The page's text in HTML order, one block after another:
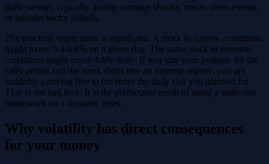
daily swings, typically during earnings shocks, macro stress events,
or broader sector selloffs.
The practical implication is significant. A stock in narrow conditions
might move 0.4-0.6% on a given day. The same stock in extreme
conditions might move 4-6% daily. If you size your position for the
calm period and the stock shifts into an extreme regime, you are
suddenly carrying five to ten times the daily risk you planned for.
That is not bad luck. It is the predictable result of using a static risk
framework on a dynamic asset.
Why volatility has direct consequences
for your money